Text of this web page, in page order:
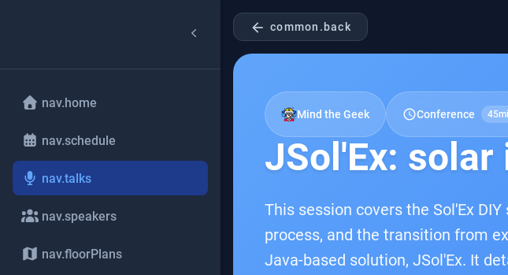
nav.home
nav.schedule
nav.talks
nav.speakers
nav.floorPlans
arrow_back common.back
Mind the Geek scheduleConference
JSol'Ex:
This session covers the Sol'Ex
process, and the transition from
Java-based solution, JSol'Ex. It